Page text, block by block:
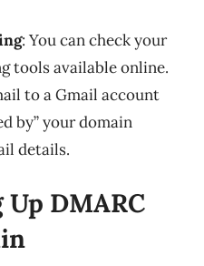
: You can check your
tools available online.
to a Gmail account
by” your domain
details.
DMARC